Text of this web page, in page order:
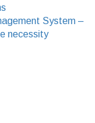
System –
necessity